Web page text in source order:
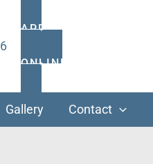
APPOINTMENTS
ONLINE PAYMENT
Gallery Contact